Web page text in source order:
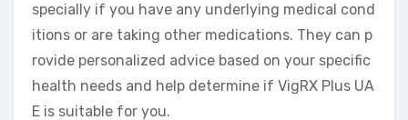
specially if you have any underlying medical cond
itions or are taking other medications. They can p
rovide personalized advice based on your specific
health needs and help determine if VigRX Plus UA
E is suitable for you.